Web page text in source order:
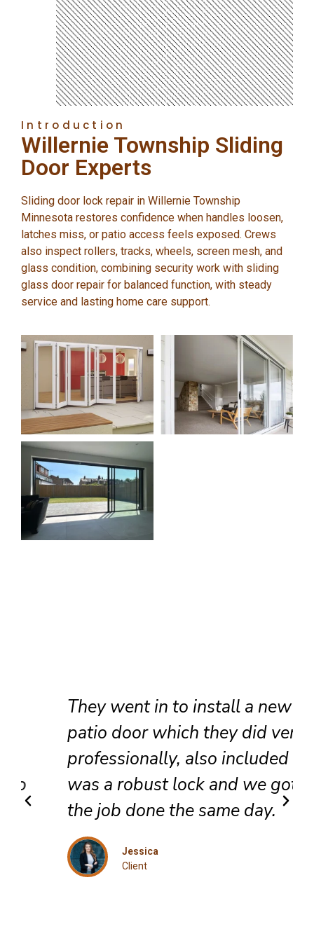
Introduction
Willernie Township Sliding
Door Experts
Sliding door lock repair in Willernie Township
Minnesota restores confidence when handles loosen,
latches miss, or patio access feels exposed. Crews
also inspect rollers, tracks, wheels, screen mesh, and
glass condition, combining security work with sliding
glass door repair for balanced function, with steady
service and lasting home care support.
They went in to install a new
patio door which they did very
professionally, also included
was a robust lock and we got
the job done the same day.
Jessica
Client